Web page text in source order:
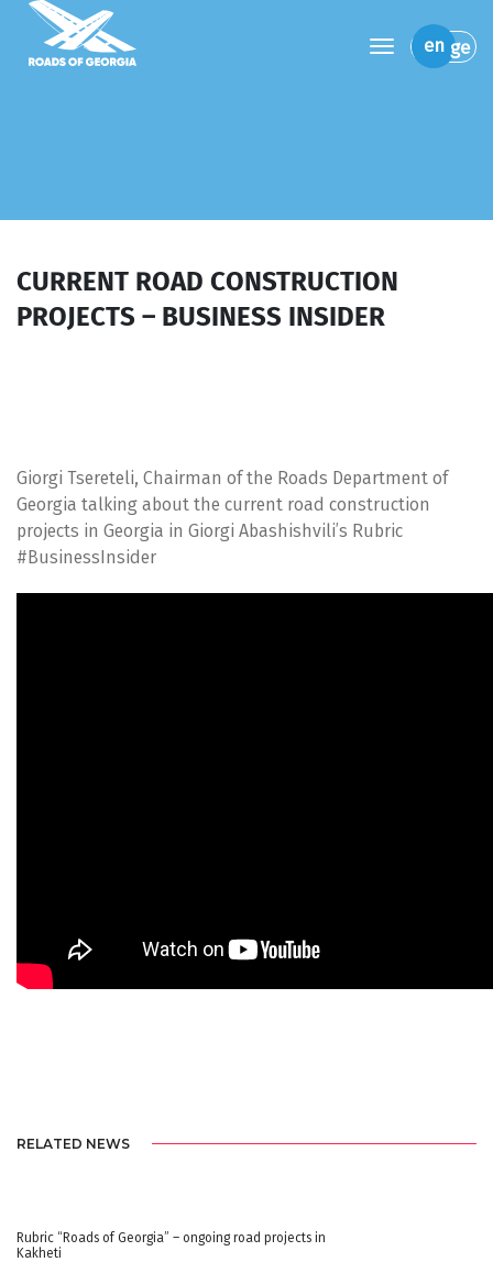
toggle
en ge
CURRENT ROAD CONSTRUCTION
PROJECTS – BUSINESS INSIDER
Giorgi Tsereteli, Chairman of the Roads Department of
Georgia talking about the current road construction
projects in Georgia in Giorgi Abashishvili’s Rubric
#BusinessInsider
RELATED NEWS
Rubric “Roads of Georgia” – ongoing road projects in
Kakheti